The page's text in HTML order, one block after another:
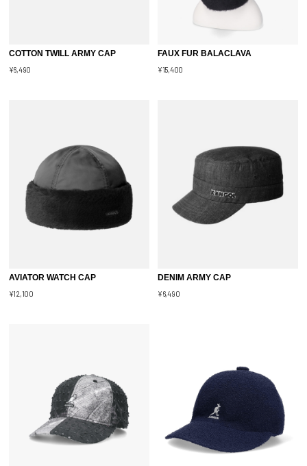
COTTON TWILL ARMY CAP
¥6,490
FAUX FUR BALACLAVA
¥15,400
AVIATOR WATCH CAP
¥12,100
DENIM ARMY CAP
¥6,490